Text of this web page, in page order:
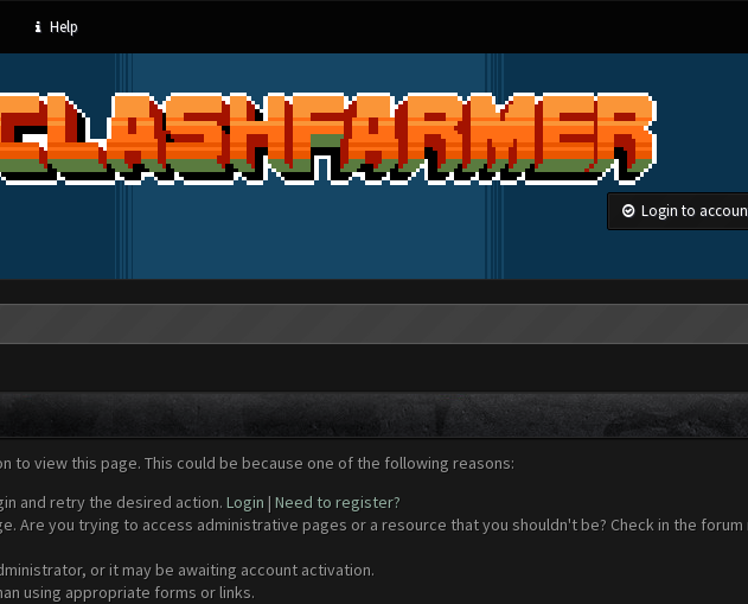
Help
Login to
to view this page. This could be because one of the following reasons:
and retry the desired action. Login | Need to register?
Are you trying to access administrative pages or a resource that you shouldn't be? Check in the
or it may be awaiting account activation.
using appropriate forms or links.